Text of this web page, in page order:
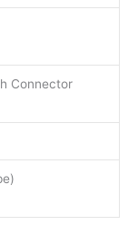
Connector